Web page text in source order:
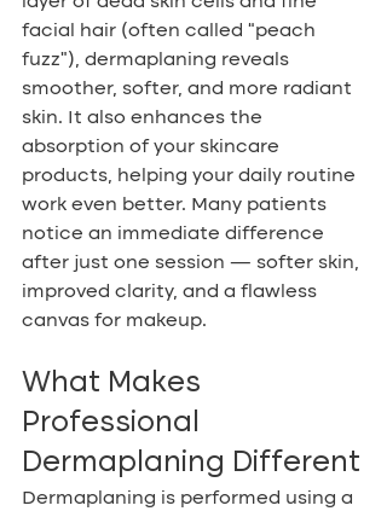
facial hair (often called “peach
fuzz”), dermaplaning reveals
smoother, softer, and more radiant
skin. It also enhances the
absorption of your skincare
products, helping your daily routine
work even better. Many patients
notice an immediate difference
after just one session — softer skin,
improved clarity, and a flawless
canvas for makeup.
What Makes
Professional
Dermaplaning Different
Dermaplaning is performed using a